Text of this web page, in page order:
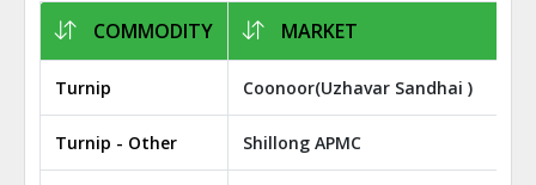
COMMODITY MARKET
Turnip Coonoor(Uzhavar Sandhai )
Turnip - Other Shillong APMC